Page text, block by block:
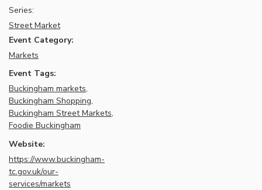
Series:
Street Market
Event Category:
Markets
Event Tags:
Buckingham markets,
Buckingham Shopping,
Buckingham Street Markets,
Foodie Buckingham
Website:
https://www.buckingham-
tc.gov.uk/our-
services/markets